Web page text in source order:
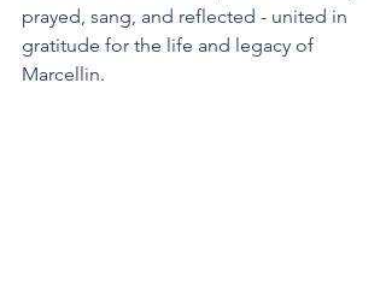
prayed, sang, and reflected - united in
gratitude for the life and legacy of
Marcellin.